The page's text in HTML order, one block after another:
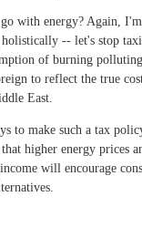
with energy? Again,
-- let's stop
of burning
to reflect the true
East.
to make such a tax
higher energy prices
will encourage